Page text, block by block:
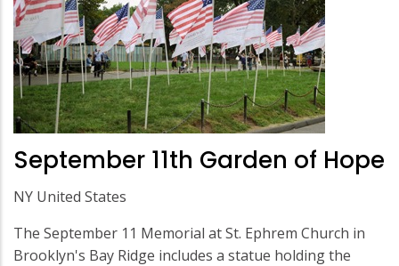
September 11th Garden of Hope
NY United States
The September 11 Memorial at St. Ephrem Church in
Brooklyn's Bay Ridge includes a statue holding the